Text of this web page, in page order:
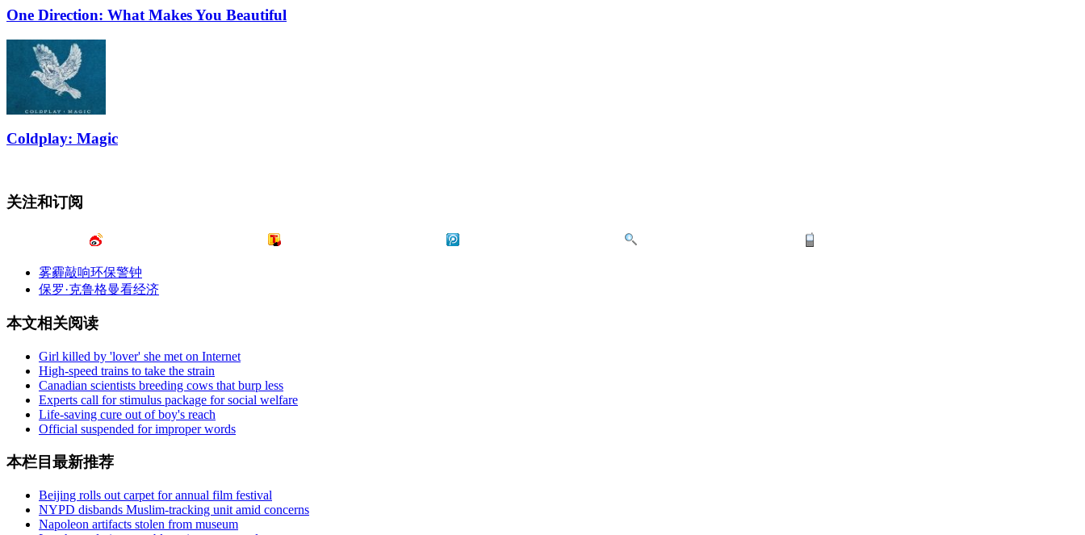
One Direction: What Makes You Beautiful
Coldplay: Magic
关注和订阅
雾霾敲响环保警钟
保罗·克鲁格曼看经济
本文相关阅读
Girl killed by 'lover' she met on Internet
High-speed trains to take the strain
Canadian scientists breeding cows that burp less
Experts call for stimulus package for social welfare
Life-saving cure out of boy's reach
Official suspended for improper words
本栏目最新推荐
Beijing rolls out carpet for annual film festival
NYPD disbands Muslim-tracking unit amid concerns
Napoleon artifacts stolen from museum